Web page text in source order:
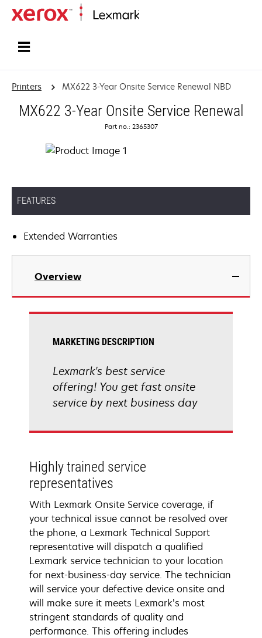
Printers MX622 3-Year Onsite Service Renewal NBD
MX622 3-Year Onsite Service Renewal
Part no.: 2365307
FEATURES
Extended Warranties
Overview
MARKETING DESCRIPTION
Lexmark's best service
offering! You get fast onsite
service by next business day
Highly trained service
representatives
With Lexmark Onsite Service coverage, if
your technical issue cannot be resolved over
the phone, a Lexmark Technical Support
representative will dispatch a qualified
Lexmark service technician to your location
for next-business-day service. The technician
will service your defective device onsite and
will make sure it meets Lexmark’s most
stringent standards of quality and
performance. This offering includes